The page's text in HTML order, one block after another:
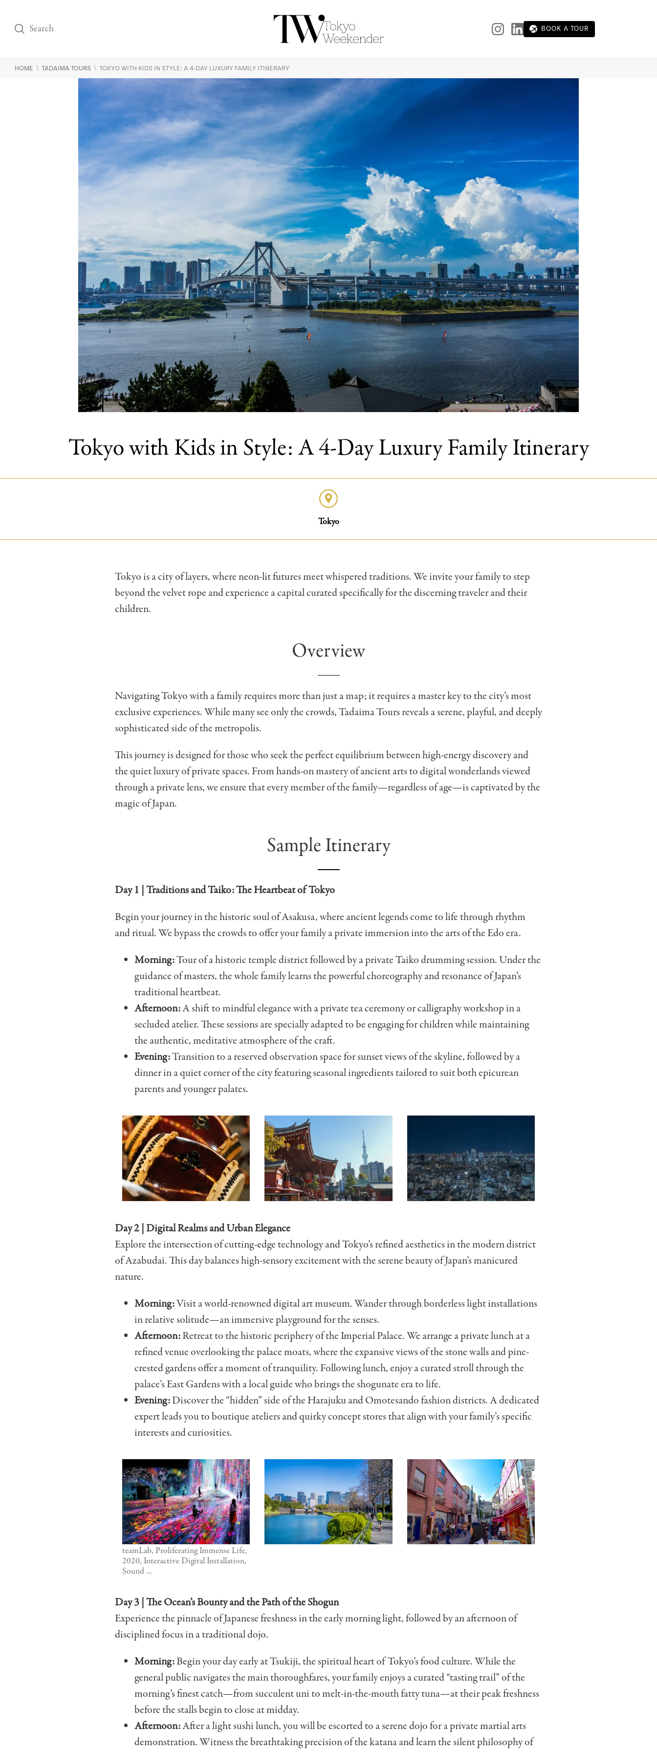
BOOK A TOUR
HOME \ TADAIMA TOURS \ TOKYO WITH KIDS IN STYLE: A 4-DAY LUXURY FAMILY ITINERARY
Tokyo with Kids in Style: A 4-Day Luxury Family Itinerary
Tokyo
Tokyo is a city of layers, where neon-lit futures meet whispered traditions. We invite your family to step
beyond the velvet rope and experience a capital curated specifically for the discerning traveler and their
children.
Overview
Navigating Tokyo with a family requires more than just a map; it requires a master key to the city’s most
exclusive experiences. While many see only the crowds, Tadaima Tours reveals a serene, playful, and deeply
sophisticated side of the metropolis.
This journey is designed for those who seek the perfect equilibrium between high-energy discovery and
the quiet luxury of private spaces. From hands-on mastery of ancient arts to digital wonderlands viewed
through a private lens, we ensure that every member of the family—regardless of age—is captivated by the
magic of Japan.
Sample Itinerary
Day 1 | Traditions and Taiko: The Heartbeat of Tokyo
Begin your journey in the historic soul of Asakusa, where ancient legends come to life through rhythm
and ritual. We bypass the crowds to offer your family a private immersion into the arts of the Edo era.
Morning:Tour of a historic temple district followed by a private Taiko drumming session. Under the
guidance of masters, the whole family learns the powerful choreography and resonance of Japan’s
traditional heartbeat.
Afternoon:A shift to mindful elegance with a private tea ceremony or calligraphy workshop in a
secluded atelier. These sessions are specially adapted to be engaging for children while maintaining
the authentic, meditative atmosphere of the craft.
Evening:Transition to a reserved observation space for sunset views of the skyline, followed by a
dinner in a quiet corner of the city featuring seasonal ingredients tailored to suit both epicurean
parents and younger palates.
Day 2 | Digital Realms and Urban Elegance
Explore the intersection of cutting-edge technology and Tokyo’s refined aesthetics in the modern district
of Azabudai. This day balances high-sensory excitement with the serene beauty of Japan’s manicured
nature.
Morning:Visita world-renowned digital art museum. Wander through borderless light installations
in relative solitude—an immersive playground for the senses.
Afternoon:Retreat to the historic periphery of the Imperial Palace. We arrange a private lunch at a
refined venue overlooking the palace moats, where the expansive views of the stone walls and pine-
crested gardens offer a moment of tranquility. Following lunch, enjoy a curated stroll through the
palace’s East Gardens with a local guide who brings the shogunate era to life.
Evening:Discover the “hidden” side of the Harajuku and Omotesando fashion districts. A dedicated
expert leads you to boutique ateliers and quirky concept stores that align with your family’s specific
interests and curiosities.
teamLab, Proliferating Immense Life,
2020, Interactive Digital Installation,
Sound ...
Day 3 | The Ocean’s Bounty and the Path of the Shogun
Experience the pinnacle of Japanese freshness in the early morning light, followed by an afternoon of
disciplined focus in a traditional dojo.
Morning:Begin your day early at Tsukiji, the spiritual heart of Tokyo’s food culture. While the
general public navigates the main thoroughfares, your family enjoys a curated “tasting trail” of the
morning’s finest catch—from succulent uni to melt-in-the-mouth fatty tuna—at their peak freshness
before the stalls begin to close at midday.
Afternoon:After a light sushi lunch, you will be escorted to a serene dojo for a private martial arts
demonstration. Witness the breathtaking precision of the katana and learn the silent philosophy of